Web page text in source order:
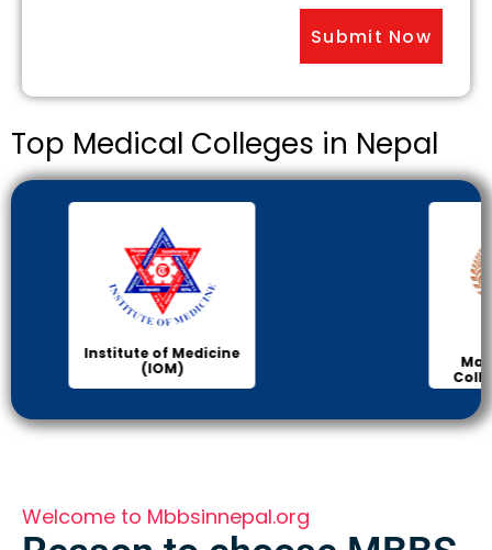
Top Medical Colleges in Nepal
Manipal Medical
College of Medical
Science
Welcome to Mbbsinnepal.org